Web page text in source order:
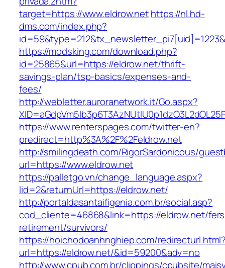
target=https://www.eldrow.nethttps://nl.hd-
dms.com/index.php?
https://modsking.com/download.php?
id=25865&url=https://eldrow.net/thrift-
savings-plan/tsp-basics/expenses-and-
fees/
http://webletter.auroranetwork.it/Go.aspx?
https://www.renterspages.com/twitter-en?
predirect=http%3A%2F%2Feldrow.net
http://smilingdeath.com/RigorSardonicous/
url=https://www.eldrow.net
https://palletgo.vn/change_language.aspx?
lid=2&returnUrl=https://eldrow.net/
http://portaldasantaifigenia.com.br/social.asp?
cod_cliente=46868&link=https://eldrow.net/
retirement/survivors/
https://hoichodoanhnghiep.com/
url=https://eldrow.net/&id=59200&adv=no
http://www.cpub.com.br/clippings/cpubsite/